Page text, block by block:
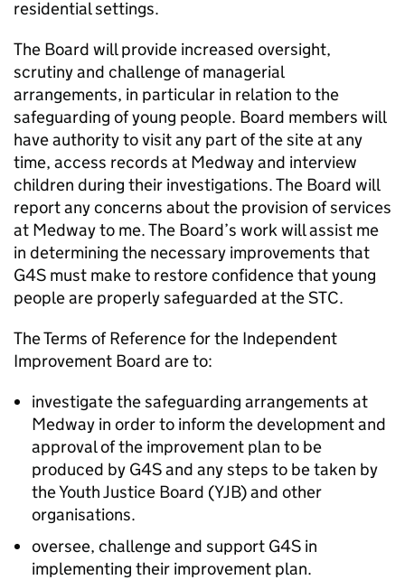
residential settings.
The Board will provide increased oversight,
scrutiny and challenge of managerial
arrangements, in particular in relation to the
safeguarding of young people. Board members will
have authority to visit any part of the site at any
time, access records at Medway and interview
children during their investigations. The Board will
report any concerns about the provision of services
at Medway to me. The Board’s work will assist me
in determining the necessary improvements that
G4S must make to restore confidence that young
people are properly safeguarded at the STC.
The Terms of Reference for the Independent
Improvement Board are to:
investigate the safeguarding arrangements at
Medway in order to inform the development and
approval of the improvement plan to be
produced by G4S and any steps to be taken by
the Youth Justice Board (YJB) and other
organisations.
oversee, challenge and support G4S in
implementing their improvement plan.